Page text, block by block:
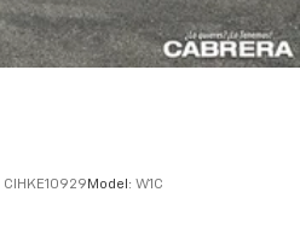
CIHKE10929 Model: W1C